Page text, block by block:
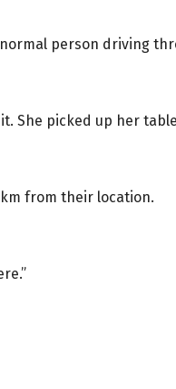
person driving
She picked up her
from their location.